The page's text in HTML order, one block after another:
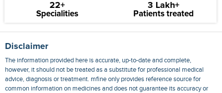
22+
Specialities
3 Lakh+
Patients treated
Disclaimer
The information provided here is accurate, up-to-date and complete,
however, it should not be treated as a substitute for professional medical
advice, diagnosis or treatment. mfine only provides reference source for
common information on medicines and does not guarantee its accuracy or